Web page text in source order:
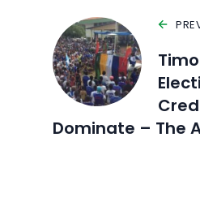
Dominate – The